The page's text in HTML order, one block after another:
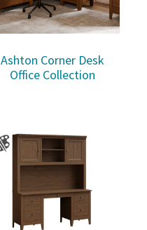
Ashton Corner Desk
Office Collection